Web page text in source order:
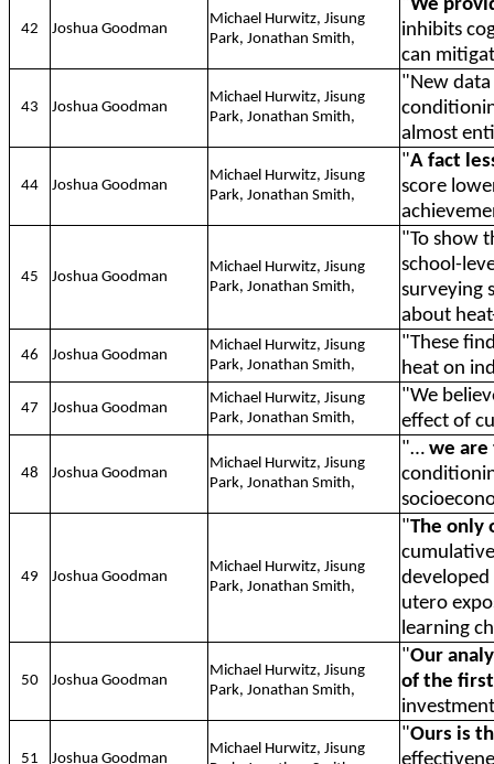
42 Joshua Goodman
Michael Hurwitz, Jisung
Park, Jonathan Smith,
"We
inhibits
can
43 Joshua Goodman
Michael Hurwitz, Jisung
Park, Jonathan Smith,
"New data
almost
44 Joshua Goodman
Michael Hurwitz, Jisung
Park, Jonathan Smith,
"A fact
score
45 Joshua Goodman
Michael Hurwitz, Jisung
Park, Jonathan Smith,
"To show
school-
surveying
about
46 Joshua Goodman
Michael Hurwitz, Jisung
Park, Jonathan Smith,
"These
heat on
47 Joshua Goodman
Michael Hurwitz, Jisung
Park, Jonathan Smith,
"We
effect of
48 Joshua Goodman
Michael Hurwitz, Jisung
Park, Jonathan Smith,
"… we are
49 Joshua Goodman
Michael Hurwitz, Jisung
Park, Jonathan Smith,
"The only
developed
utero
learning
50 Joshua Goodman
Michael Hurwitz, Jisung
Park, Jonathan Smith,
"Our
of the
51 Joshua Goodman
Michael Hurwitz, Jisung
"Ours is